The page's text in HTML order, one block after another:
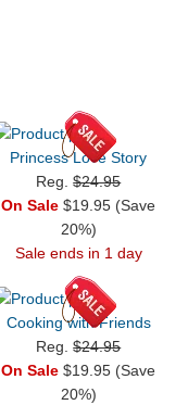
Princess Love Story
Reg.$24.95
On Sale $19.95 (Save
20%)
Sale ends in 1 day
Cooking with Friends
Reg.$24.95
On Sale $19.95 (Save
20%)